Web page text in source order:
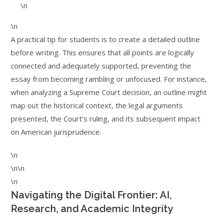
\n
\n
A practical tip for students is to create a detailed outline
before writing. This ensures that all points are logically
connected and adequately supported, preventing the
essay from becoming rambling or unfocused. For instance,
when analyzing a Supreme Court decision, an outline might
map out the historical context, the legal arguments
presented, the Court’s ruling, and its subsequent impact
on American jurisprudence.
\n
\n\n
\n
Navigating the Digital Frontier: AI,
Research, and Academic Integrity